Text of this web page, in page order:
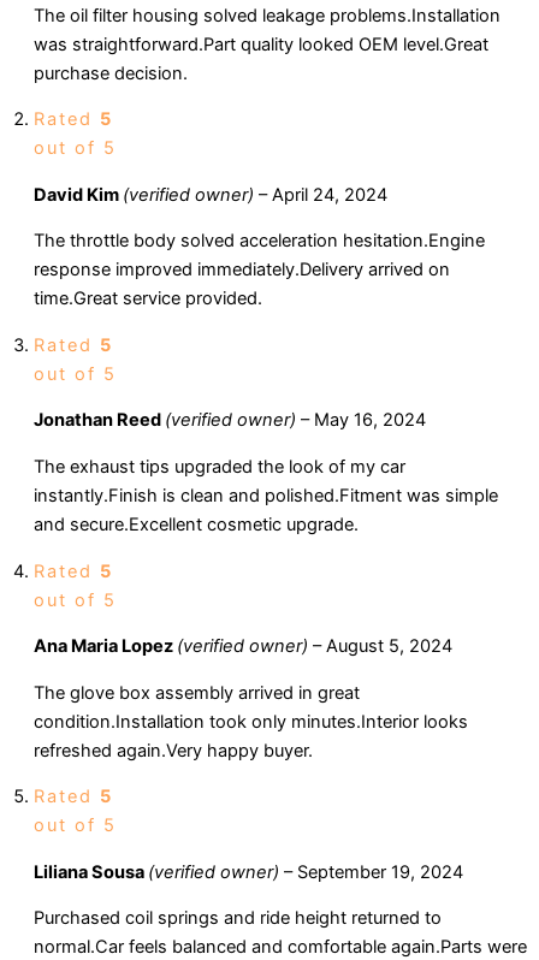
The oil filter housing solved leakage problems.Installation
was straightforward.Part quality looked OEM level.Great
purchase decision.
Rated 5
out of 5
David Kim (verified owner) – April 24, 2024
The throttle body solved acceleration hesitation.Engine
response improved immediately.Delivery arrived on
time.Great service provided.
Rated 5
out of 5
Jonathan Reed (verified owner) – May 16, 2024
The exhaust tips upgraded the look of my car
instantly.Finish is clean and polished.Fitment was simple
and secure.Excellent cosmetic upgrade.
Rated 5
out of 5
Ana Maria Lopez (verified owner) – August 5, 2024
The glove box assembly arrived in great
condition.Installation took only minutes.Interior looks
refreshed again.Very happy buyer.
Rated 5
out of 5
Liliana Sousa (verified owner) – September 19, 2024
Purchased coil springs and ride height returned to
normal.Car feels balanced and comfortable again.Parts were